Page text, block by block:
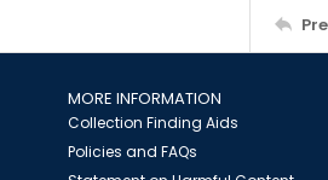
MORE INFORMATION
Collection Finding Aids
Policies and FAQs